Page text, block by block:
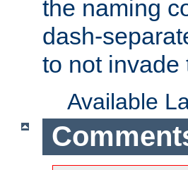
the naming
dash-
to not invade
Available